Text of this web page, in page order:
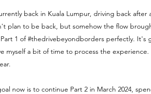
back in Kuala Lumpur, driving back after
plan to be back, but somehow the flow
1 of #thedrivebeyondborders perfectly. It's
myself a bit of time to process the
now is to continue Part 2 in March 2024,